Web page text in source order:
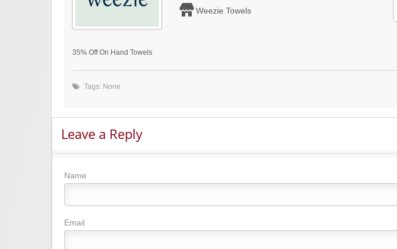
Weezie Towels
35% Off On Hand Towels
Tags: None
Leave a Reply
Name
Email